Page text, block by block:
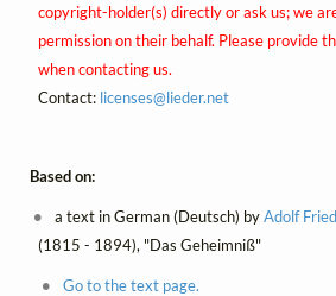
copyright-holder(s) directly or ask us; we
permission on their behalf. Please provide
when contacting us.
Contact: licenses@lieder.net
Based on:
a text in German (Deutsch) byAdolf
(1815 - 1894), "Das Geheimniß"
Go to the text page.